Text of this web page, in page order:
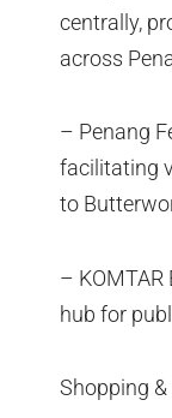
centrally,
across
– Penang
facilitating
to
–
hub for
Shopping &